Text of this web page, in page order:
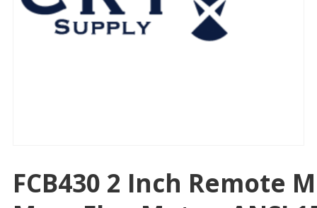
FCB430 2 Inch Remote